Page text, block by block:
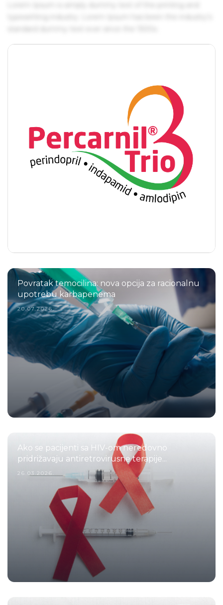
Povratak temocilina: nova opcija za racionalnu
upotrebu karbapenema
20.07.2026.
Ako se pacijenti sa HIV-om neredovno
pridrižavaju antiretrovirusne terapije...
26.03.2026.